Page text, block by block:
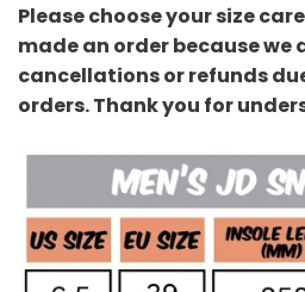
Please choose your size
made an order because we
cancellations or refunds
orders. Thank you for